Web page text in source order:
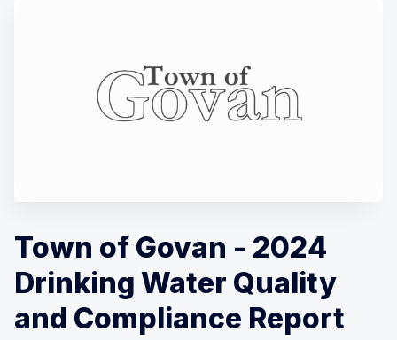
Town of Govan - 2024
Drinking Water Quality
and Compliance Report